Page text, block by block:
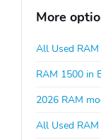
More
All Used
RAM 1500 in
2026 RAM
All Used RAM